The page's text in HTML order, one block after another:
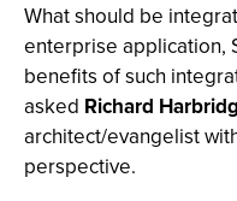
What should be
enterprise application,
benefits of such
asked Richard
architect/evangelist
perspective.